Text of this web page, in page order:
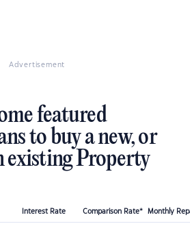
Advertisement
featured
to buy a new, or
existing Property
Interest Rate Comparison Rate* Monthly